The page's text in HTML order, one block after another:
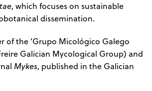
, which focuses on sustainable
dissemination.
of the ‘Grupo Micológico Galego
Galician Mycological Group) and
Mykes, published in the Galician